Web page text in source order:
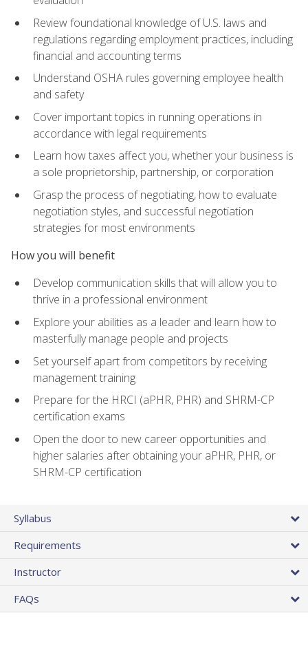
Review foundational knowledge of U.S. laws and
regulations regarding employment practices, including
financial and accounting terms
Understand OSHA rules governing employee health
and safety
Cover important topics in running operations in
accordance with legal requirements
Learn how taxes affect you, whether your business is
a sole proprietorship, partnership, or corporation
Grasp the process of negotiating, how to evaluate
negotiation styles, and successful negotiation
strategies for most environments
How you will benefit
Develop communication skills that will allow you to
thrive in a professional environment
Explore your abilities as a leader and learn how to
masterfully manage people and projects
Set yourself apart from competitors by receiving
management training
Prepare for the HRCI (aPHR, PHR) and SHRM-CP
certification exams
Open the door to new career opportunities and
higher salaries after obtaining your aPHR, PHR, or
SHRM-CP certification
Syllabus
Requirements
Instructor
FAQs